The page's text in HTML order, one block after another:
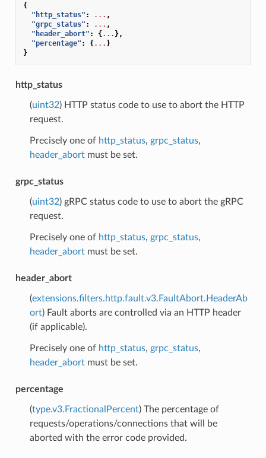
{
"http_status" : ... ,
"grpc_status" : ... ,
"header_abort" : {... },
"percentage" : {... }
}
http_status
(uint32) HTTP status code to use to abort the HTTP
request.
Precisely one of http_status, grpc_status,
header_abortmust be set.
grpc_status
(uint32) gRPC status code to use to abort the gRPC
request.
Precisely one of http_status, grpc_status,
header_abortmust be set.
header_abort
(extensions.filters.http.fault.v3.FaultAbort.HeaderAb
ort) Fault aborts are controlled via an HTTP header
(if applicable).
Precisely one of http_status, grpc_status,
header_abortmust be set.
percentage
(type.v3.FractionalPercent) The percentage of
requests/operations/connections that will be
aborted with the error code provided.